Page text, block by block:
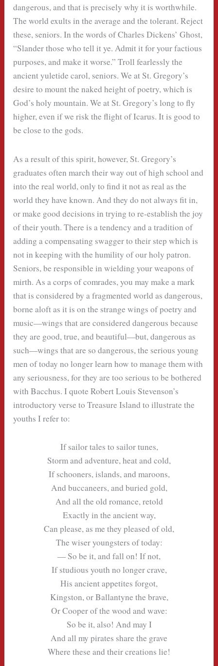
dangerous, and that is precisely why it is worthwhile.
The world exults in the average and the tolerant. Reject
these, seniors. In the words of Charles Dickens’ Ghost,
“Slander those who tell it ye. Admit it for your factious
purposes, and make it worse.” Troll fearlessly the
ancient yuletide carol, seniors. We at St. Gregory’s
desire to mount the naked height of poetry, which is
God’s holy mountain. We at St. Gregory’s long to fly
higher, even if we risk the flight of Icarus. It is good to
be close to the gods.
As a result of this spirit, however, St. Gregory’s
graduates often march their way out of high school and
into the real world, only to find it not as real as the
world they have known. And they do not always fit in,
or make good decisions in trying to re-establish the joy
of their youth. There is a tendency and a tradition of
adding a compensating swagger to their step which is
not in keeping with the humility of our holy patron.
Seniors, be responsible in wielding your weapons of
mirth. As a corps of comrades, you may make a mark
that is considered by a fragmented world as dangerous,
borne aloft as it is on the strange wings of poetry and
music—wings that are considered dangerous because
they are good, true, and beautiful—but, dangerous as
such—wings that are so dangerous, the serious young
men of today no longer learn how to manage them with
any seriousness, for they are too serious to be bothered
with Bacchus. I quote Robert Louis Stevenson’s
introductory verse to Treasure Island to illustrate the
youths I refer to:
If sailor tales to sailor tunes,
Storm and adventure, heat and cold,
If schooners, islands, and maroons,
And buccaneers, and buried gold,
And all the old romance, retold
Exactly in the ancient way,
Can please, as me they pleased of old,
The wiser youngsters of today:
— So be it, and fall on! If not,
If studious youth no longer crave,
His ancient appetites forgot,
Kingston, or Ballantyne the brave,
Or Cooper of the wood and wave:
So be it, also! And may I
And all my pirates share the grave
Where these and their creations lie!